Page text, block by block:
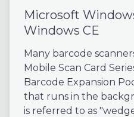
Microsoft
Windows CE
Many barcode
Mobile Scan Card
Barcode Expansion
that runs in the
is referred to as